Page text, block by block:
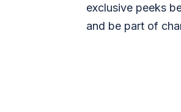
exclusive peeks
and be part of